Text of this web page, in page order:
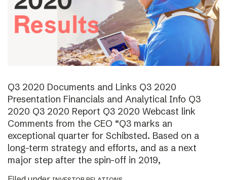
Q3 2020 Documents and Links Q3 2020
Presentation Financials and Analytical Info Q3
2020 Q3 2020 Report Q3 2020 Webcast link
Comments from the CEO “Q3 marks an
exceptional quarter for Schibsted. Based on a
long-term strategy and efforts, and as a next
major step after the spin-off in 2019,